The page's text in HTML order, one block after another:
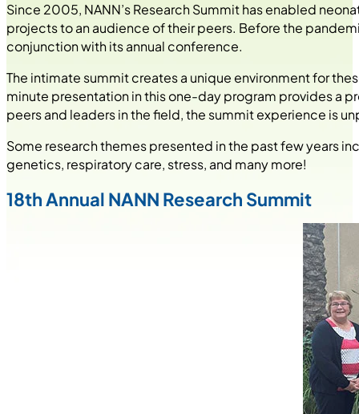
Since 2005, NANN’s Research Summit has enabled
projects to an audience of their peers. Before the
conjunction with its annual conference.
The intimate summit creates a unique environment for
minute presentation in this one-day program provides a
peers and leaders in the field, the summit experience is
Some research themes presented in the past few years
genetics, respiratory care, stress, and many more!
18th Annual NANN Research Summit